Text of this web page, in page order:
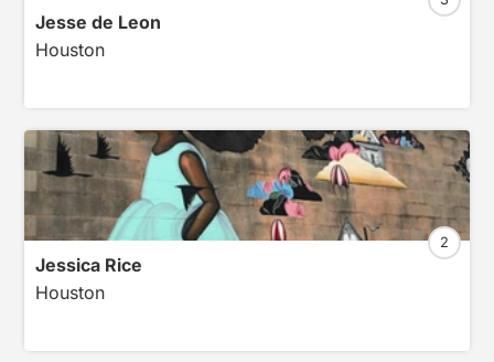
Jesse de Leon
Houston
Jessica Rice
Houston
2